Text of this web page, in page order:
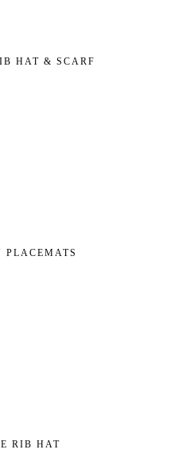
HAT & SCARF
PLACEMATS
RIB HAT